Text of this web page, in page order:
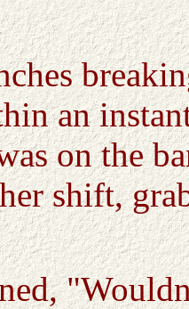
an
on the
shift,